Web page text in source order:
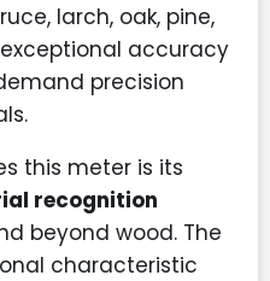
larch, oak, pine,
accuracy
precision
this meter is its
recognition
beyond wood. The
characteristic